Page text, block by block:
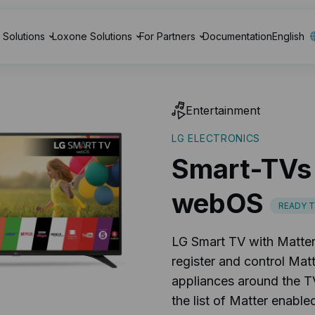
Solutions Loxone Solutions For Partners DocumentationEnglish
Entertainment
LG ELECTRONICS
Smart-
webOS
READY
LG Smart TV with
register and control
appliances around the
the list of Matter